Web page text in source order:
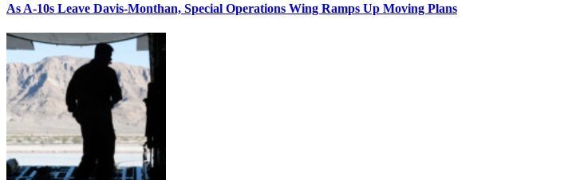
As A-10s Leave Davis-Monthan, Special Operations Wing Ramps Up Moving Plans